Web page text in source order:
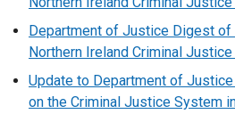
Department of Justice Digest of
Northern Ireland Criminal
Update to Department of
on the Criminal Justice System